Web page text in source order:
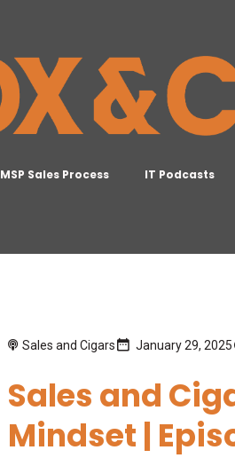
MSP Sales Process IT Podcasts
Sales and Cigars January 29, 2025
Sales and
Mindset |